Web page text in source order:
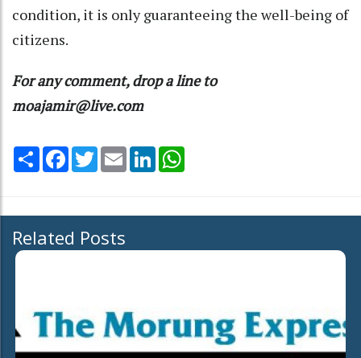
condition, it is only guaranteeing the well-being of
citizens.
For any comment, drop a line to
moajamir@live.com
Share Facebook
TwitterEmail LinkedIn
Related Posts